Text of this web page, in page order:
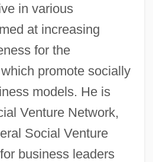
in various
at increasing
for the
promote socially
models. He is
Venture Network,
Social Venture
business leaders